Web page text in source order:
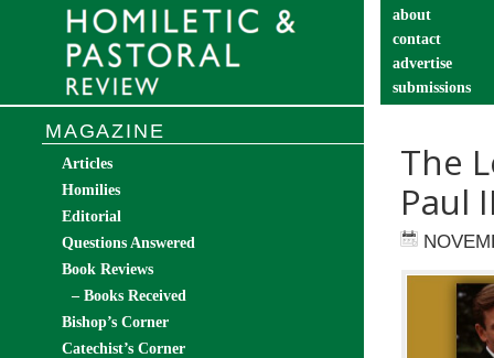
about
contact
advertise
submissions
The
Paul
MAGAZINE
Articles
Homilies
Editorial
Questions Answered
Book Reviews
– Books Received
Bishop’s Corner
Catechist’s Corner